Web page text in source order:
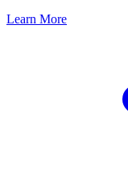
Learn More